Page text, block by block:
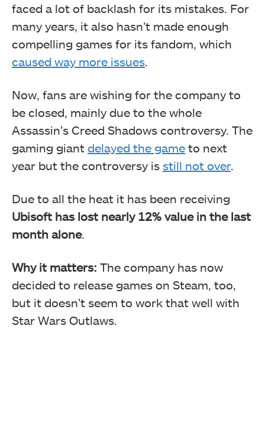
faced a lot of backlash for its mistakes. For
many years, it also hasn’t made enough
compelling games for its fandom, which
caused way more issues
Now, fans are wishing for the company to
be closed, mainly due to the whole
Assassin’s Creed Shadows controversy. The
gaming giant delayed the game to next
year but the controversy is still not over.
Due to all the heat it has been receiving
Ubisoft has lost nearly 12% value in the last
month alone.
Why it matters: The company has now
decided to release games on Steam, too,
but it doesn’t seem to work that well with
Star Wars Outlaws.